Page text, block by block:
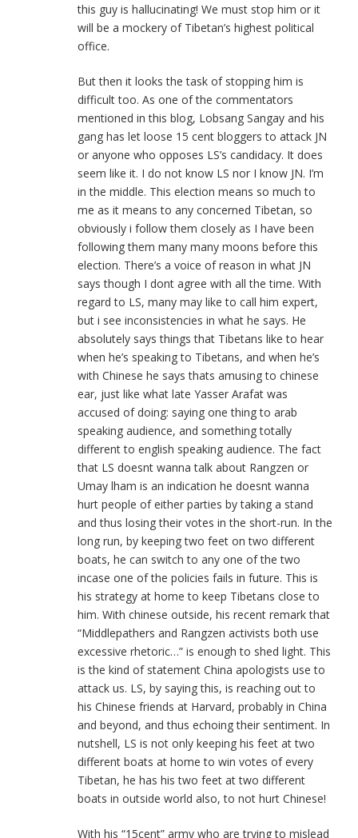
this guy is hallucinating! We must stop him or it
will be a mockery of Tibetan’s highest political
office.
But then it looks the task of stopping him is
difficult too. As one of the commentators
mentioned in this blog, Lobsang Sangay and his
gang has let loose 15 cent bloggers to attack JN
or anyone who opposes LS’s candidacy. It does
seem like it. I do not know LS nor I know JN. I’m
in the middle. This election means so much to
me as it means to any concerned Tibetan, so
obviously i follow them closely as I have been
following them many many moons before this
election. There’s a voice of reason in what JN
says though I dont agree with all the time. With
regard to LS, many may like to call him expert,
but i see inconsistencies in what he says. He
absolutely says things that Tibetans like to hear
when he’s speaking to Tibetans, and when he’s
with Chinese he says thats amusing to chinese
ear, just like what late Yasser Arafat was
accused of doing: saying one thing to arab
speaking audience, and something totally
different to english speaking audience. The fact
that LS doesnt wanna talk about Rangzen or
Umay lham is an indication he doesnt wanna
hurt people of either parties by taking a stand
and thus losing their votes in the short-run. In the
long run, by keeping two feet on two different
boats, he can switch to any one of the two
incase one of the policies fails in future. This is
his strategy at home to keep Tibetans close to
him. With chinese outside, his recent remark that
“Middlepathers and Rangzen activists both use
excessive rhetoric…” is enough to shed light. This
is the kind of statement China apologists use to
attack us. LS, by saying this, is reaching out to
his Chinese friends at Harvard, probably in China
and beyond, and thus echoing their sentiment. In
nutshell, LS is not only keeping his feet at two
different boats at home to win votes of every
Tibetan, he has his two feet at two different
boats in outside world also, to not hurt Chinese!
With his “15cent” army who are trying to mislead